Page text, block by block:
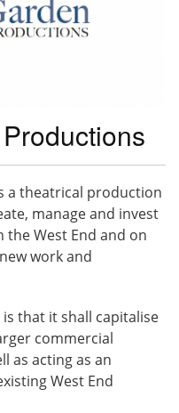
a theatrical production
manage and invest
West End and on
work and
that it shall capitalise
commercial
as acting as an
West End